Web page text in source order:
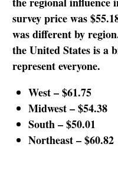
survey price was
was different by
the United States is a
represent everyone.
West – $61.75
Midwest – $54.38
South – $50.01
Northeast – $60.82